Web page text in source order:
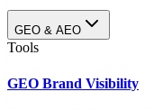
GEO & AEO
Tools
GEO Brand Visibility